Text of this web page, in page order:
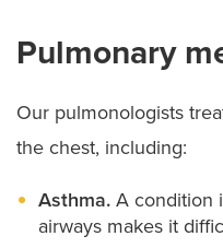
Pulmonary
Our pulmonologists
the chest, including:
Asthma. A condition
airways makes it